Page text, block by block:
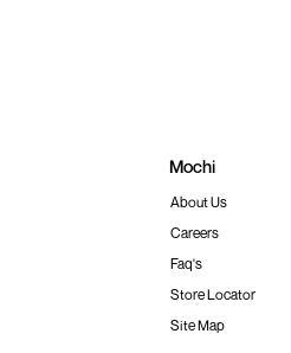
Mochi
About Us
Careers
Faq's
Store Locator
Site Map